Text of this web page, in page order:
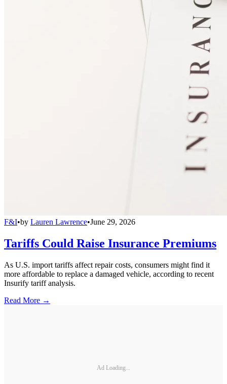
F&I•by Lauren Lawrence•June 29, 2026
Tariffs Could Raise Insurance Premiums
As U.S. import tariffs affect repair costs, consumers might find it
more affordable to replace a damaged vehicle, according to recent
Insurify tariff analysis.
Read More →
Ad Loading...